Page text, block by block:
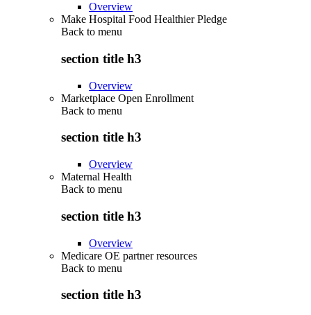
Overview
Make Hospital Food Healthier Pledge
Back to menu
section title h3
Overview
Marketplace Open Enrollment
Back to menu
section title h3
Overview
Maternal Health
Back to menu
section title h3
Overview
Medicare OE partner resources
Back to menu
section title h3